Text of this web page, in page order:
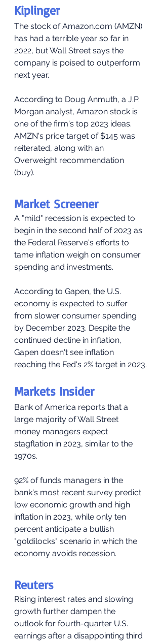
Kiplinger
The stock of Amazon.com (AMZN)
has had a terrible year so far in
2022, but Wall Street says the
company is poised to outperform
next year.
According to Doug Anmuth, a J.P.
Morgan analyst, Amazon stock is
one of the firm's top 2023 ideas.
AMZN's price target of $145 was
reiterated, along with an
Overweight recommendation
(buy).
Market Screener
A "mild" recession is expected to
begin in the second half of 2023 as
the Federal Reserve's efforts to
tame inflation weigh on consumer
spending and investments.
According to Gapen, the U.S.
economy is expected to suffer
from slower consumer spending
by December 2023. Despite the
continued decline in inflation,
Gapen doesn't see inflation
reaching the Fed's 2% target in 2023.
Markets Insider
Bank of America reports that a
large majority of Wall Street
money managers expect
stagflation in 2023, similar to the
1970s.
92% of funds managers in the
bank's most recent survey predict
low economic growth and high
inflation in 2023, while only ten
percent anticipate a bullish
"goldilocks" scenario in which the
economy avoids recession.
Reuters
Rising interest rates and slowing
growth further dampen the
outlook for fourth-quarter U.S.
earnings after a disappointing third